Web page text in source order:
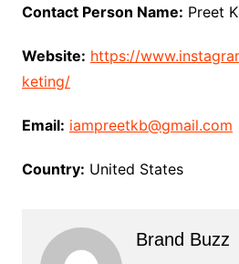
Contact Person Name: Preet
Website: https://
keting/
Email: iampreetkb@gmail.com
Country: United States
Brand Buzz